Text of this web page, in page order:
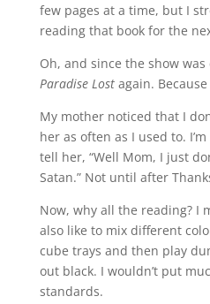
few pages at a time, but I
reading that book for the
Oh, and since the show
Paradise Lostagain.
My mother noticed that I
her as often as I used to.
tell her, “Well Mom, I just
Satan.” Not until after
Now, why all the reading? I
also like to mix different
cube trays and then play
out black. I wouldn’t put
standards.